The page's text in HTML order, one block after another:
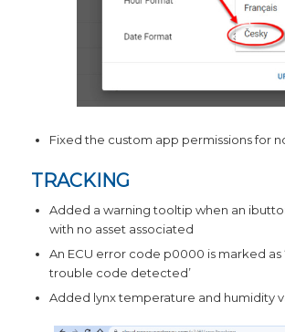
Fixed the custom app permissions for
TRACKING
Added a warning tooltip when an
with no asset associated
An ECU error code p0000 is marked as
trouble code detected’
Added lynx temperature and humidity